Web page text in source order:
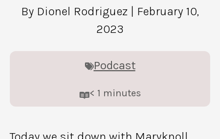
By Dionel Rodriguez
| February 10,
2023
Podcast
< 1 minutes